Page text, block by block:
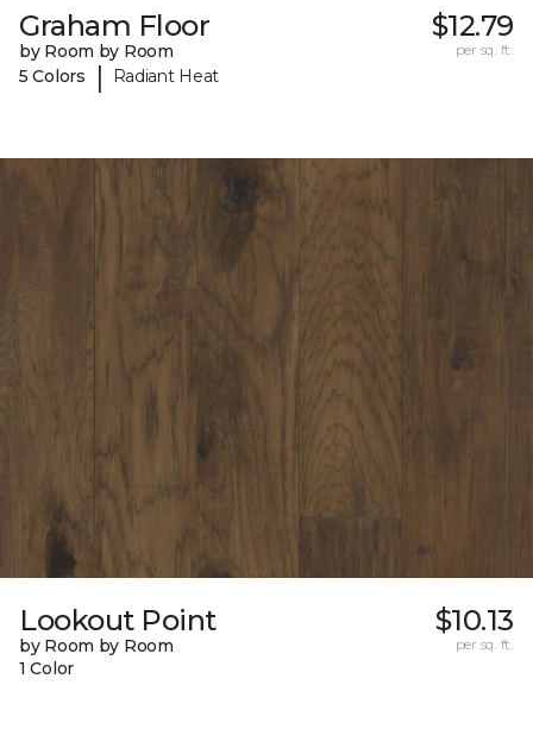
Graham Floor
by Room by Room
5 Colors
| Radiant Heat
$12.79
per sq. ft.
Lookout Point
by Room by Room
1 Color
$10.13
per sq. ft.